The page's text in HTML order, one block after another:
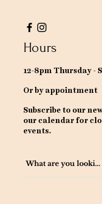
Hours
12-8pm Thursday -
Or by appointment
Subscribe to our
our calendar for
events.